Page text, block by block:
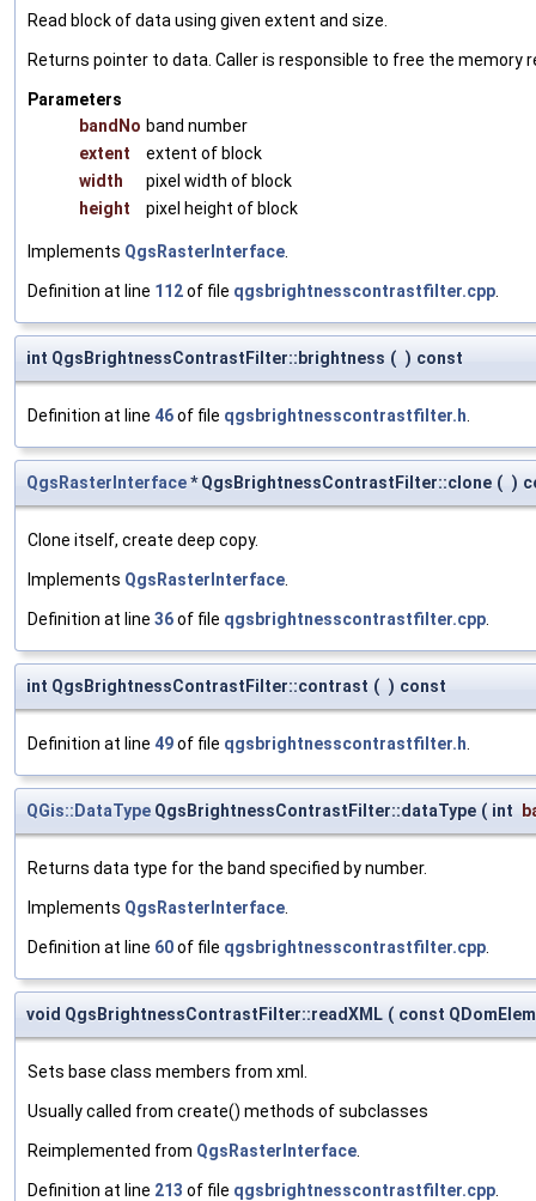
Read block of data using given extent and size.
Returns pointer to data. Caller is responsible to free the memory
Parameters
bandNo band number
extent
extent of block
width
pixel width of block
height
pixel height of block
Implements QgsRasterInterface
Definition at line 112of file qgsbrightnesscontrastfilter.cpp
int QgsBrightnessContrastFilter::brightness ( ) const
Definition at line 46of file qgsbrightnesscontrastfilter.h
QgsRasterInterface* QgsBrightnessContrastFilter::clone ( )
Clone itself, create deep copy.
Implements QgsRasterInterface
Definition at line 36of file qgsbrightnesscontrastfilter.cpp
int QgsBrightnessContrastFilter::contrast ( ) const
Definition at line 49of file qgsbrightnesscontrastfilter.h
QGis::DataType QgsBrightnessContrastFilter::dataType ( int
Returns data type for the band specified by number.
Implements QgsRasterInterface
Definition at line 60of file qgsbrightnesscontrastfilter.cpp
void QgsBrightnessContrastFilter::readXML ( const
Sets base class members from xml.
Usually called from create() methods of subclasses
Reimplemented from QgsRasterInterface
Definition at line 213 of file qgsbrightnesscontrastfilter.cpp